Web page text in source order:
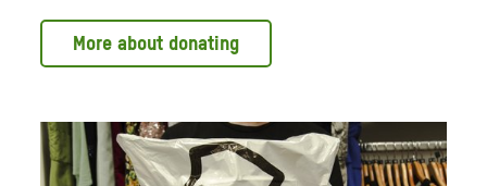
More about donating